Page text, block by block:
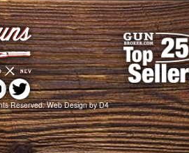
Reserved.Web Designby D4